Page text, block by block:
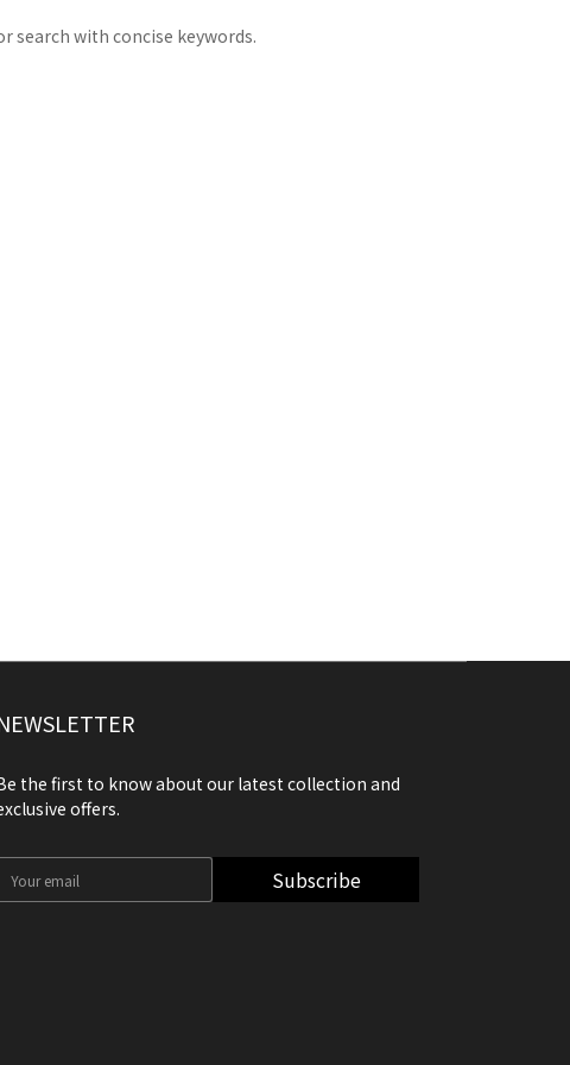
search with concise keywords.
the first to know about our latest collection and
offers.
Subscribe